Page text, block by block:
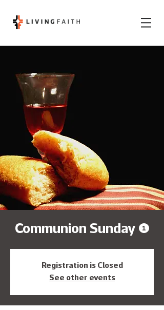
Communion Sunday (1)
Registration is Closed
See other events